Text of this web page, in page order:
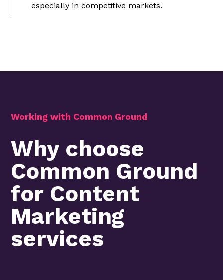
especially in competitive markets.
Working with Common Ground
Why choose
Common Ground
for Content
Marketing
services